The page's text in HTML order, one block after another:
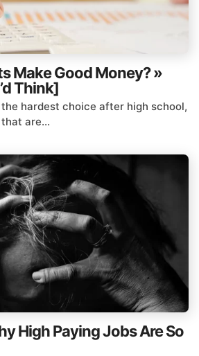
Make Good Money? »
Think]
hardest choice after high school,
are...
High Paying Jobs Are So